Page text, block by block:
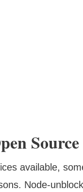
available,
Node-